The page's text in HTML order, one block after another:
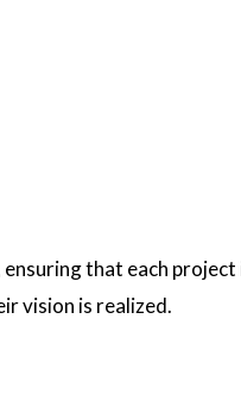
that each
vision is realized.